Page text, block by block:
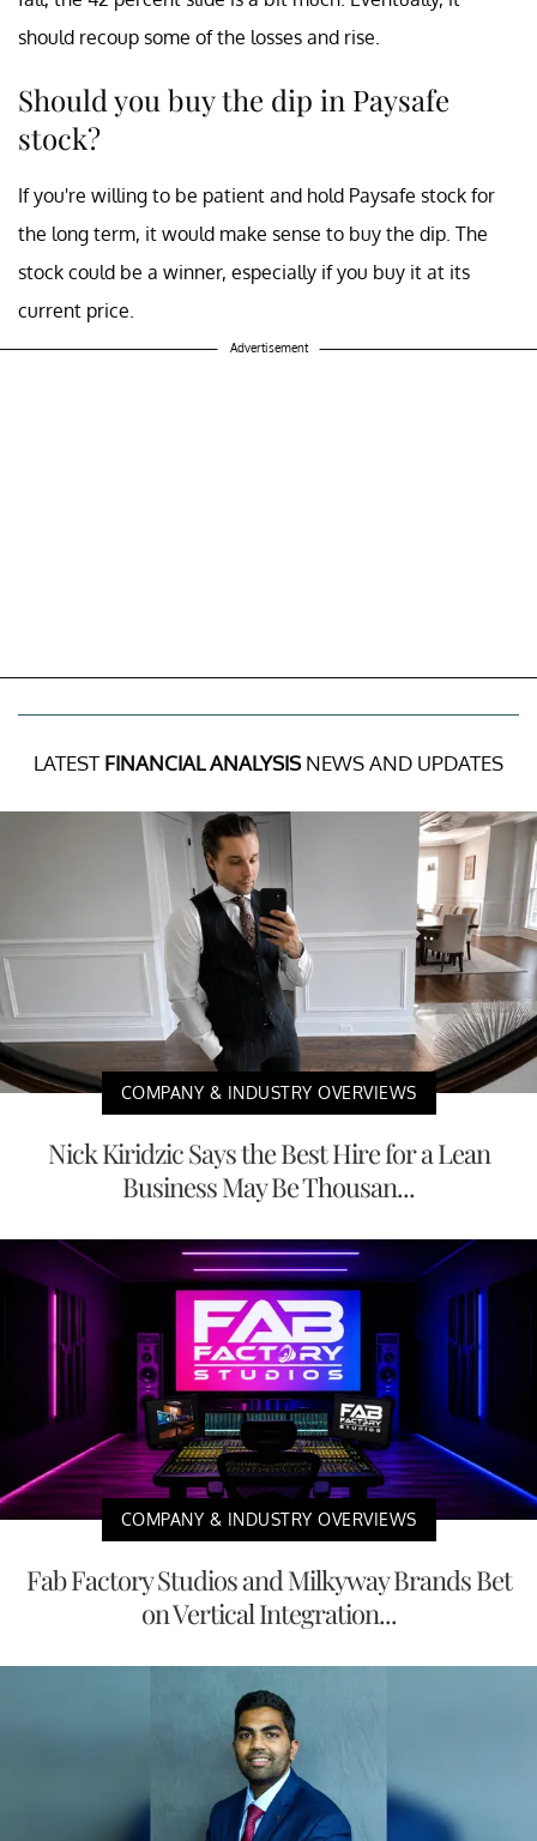
should recoup some of the losses and rise.
Should you buy the dip in Paysafe
stock?
If you're willing to be patient and hold Paysafe stock for
the long term, it would make sense to buy the dip. The
stock could be a winner, especially if you buy it at its
current price.
Advertisement
LATEST FINANCIAL ANALYSISNEWS AND UPDATES
COMPANY & INDUSTRY OVERVIEWS
Nick Kiridzic Says the Best Hire for a Lean
Business May Be Thousan...
COMPANY & INDUSTRY OVERVIEWS
Fab Factory Studios and Milkyway Brands Bet
on Vertical Integration...